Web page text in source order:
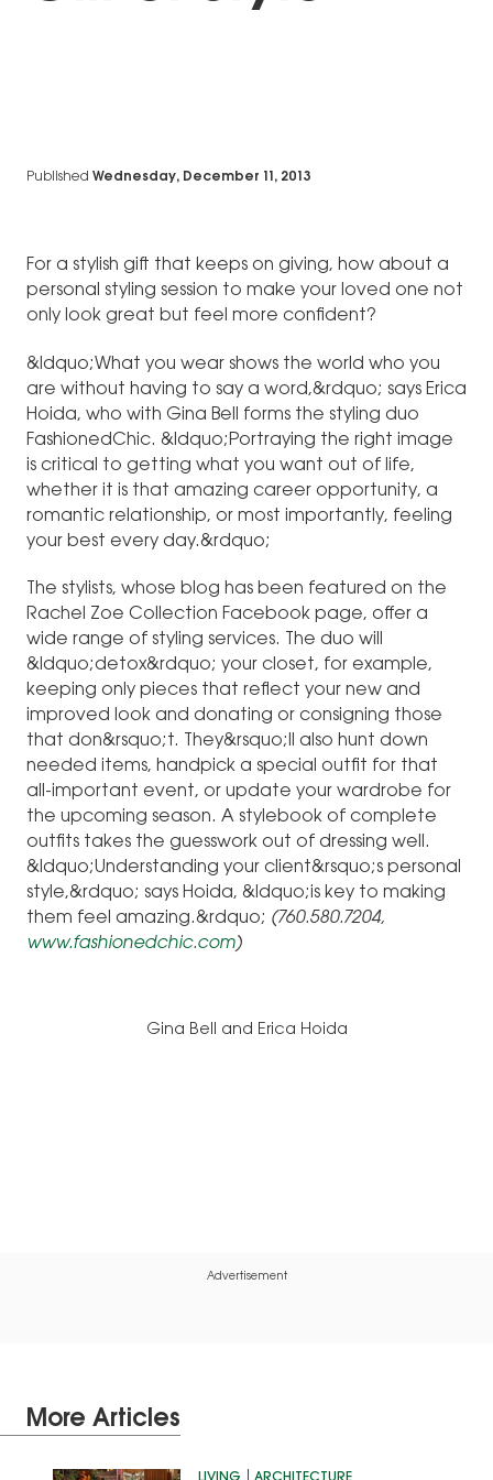
Published Wednesday, December 11, 2013
For a stylish gift that keeps on giving, how about a
personal styling session to make your loved one not
only look great but feel more confident?
&ldquo;What you wear shows the world who you
are without having to say a word,&rdquo; says Erica
Hoida, who with Gina Bell forms the styling duo
FashionedChic. &ldquo;Portraying the right image
is critical to getting what you want out of life,
whether it is that amazing career opportunity, a
romantic relationship, or most importantly, feeling
your best every day.&rdquo;
The stylists, whose blog has been featured on the
Rachel Zoe Collection Facebook page, offer a
wide range of styling services. The duo will
&ldquo;detox&rdquo; your closet, for example,
keeping only pieces that reflect your new and
improved look and donating or consigning those
that don&rsquo;t. They&rsquo;ll also hunt down
needed items, handpick a special outfit for that
all-important event, or update your wardrobe for
the upcoming season. A stylebook of complete
outfits takes the guesswork out of dressing well.
&ldquo;Understanding your client&rsquo;s personal
style,&rdquo; says Hoida, &ldquo;is key to making
them feel amazing.&rdquo; (760.580.7204,
www.fashionedchic.com)
Gina Bell and Erica Hoida
Advertisement
More Articles